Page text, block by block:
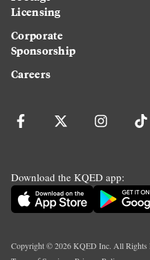
Licensing
Corporate
Sponsorship
Careers
Download the KQED app:
Copyright ©2026KQED Inc. All Rights